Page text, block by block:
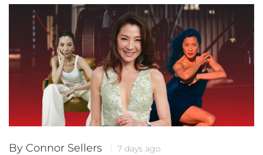
By Connor Sellers 7 days ago